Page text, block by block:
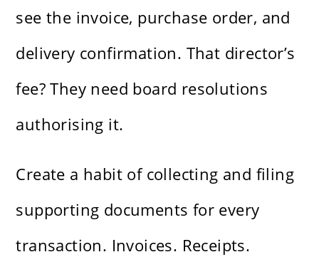
see the invoice, purchase order, and
delivery confirmation. That director’s
fee? They need board resolutions
authorising it.
Create a habit of collecting and filing
supporting documents for every
transaction. Invoices. Receipts.